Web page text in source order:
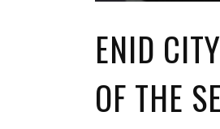
ENID
OF THE